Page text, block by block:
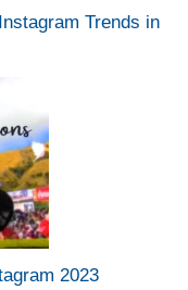
Trends in
2023